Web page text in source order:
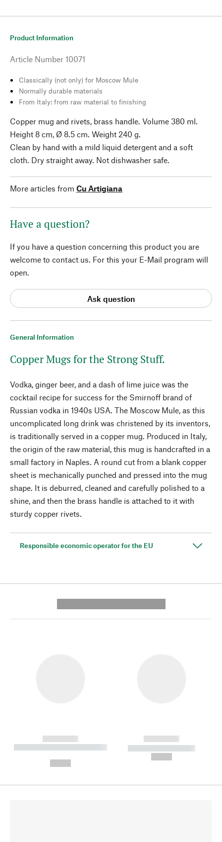
General Information
Copper Mugs for the Strong Stuff.
Vodka, ginger beer, and a dash of lime juice was the
cocktail recipe for success for the Smirnoff brand of
Russian vodka in 1940s USA. The Moscow Mule, as this
uncomplicated long drink was christened by its inventors,
is traditionally served in a copper mug. Produced in Italy,
the origin of the raw material, this mug is handcrafted in a
small factory in Naples. A round cut from a blank copper
sheet is mechanically punched and pressed into the mug
shape. It is deburred, cleaned and carefully polished to a
shine, and then the brass handle is attached to it with
sturdy copper rivets.
Responsible economic operator for the EU
Product Information
Article Number 10071
Classically (not only) for Moscow Mule
Normally durable materials
From Italy: from raw material to finishing
Copper mug and rivets, brass handle. Volume 380 ml.
Height 8 cm, Ø 8.5 cm. Weight 240 g.
Clean by hand with a mild liquid detergent and a soft
cloth. Dry straight away. Not dishwasher safe.
More articles from Cu Artigiana
Have a question?
If you have a question concerning this product you are
welcome to contact us. For this your E-Mail program will
open.
Ask question
------------
----------- ----------- --------
------------
----------- -----------